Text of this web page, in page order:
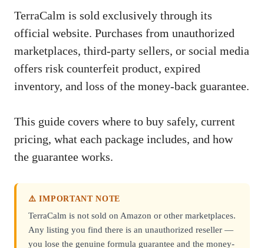
TerraCalm is sold exclusively through its
official website. Purchases from unauthorized
marketplaces, third-party sellers, or social media
offers risk counterfeit product, expired
inventory, and loss of the money-back guarantee.
This guide covers where to buy safely, current
pricing, what each package includes, and how
the guarantee works.
⚠️ IMPORTANT NOTE
TerraCalm is not sold on Amazon or other marketplaces.
Any listing you find there is an unauthorized reseller —
you lose the genuine formula guarantee and the money-